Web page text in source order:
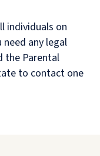
individuals on
any legal
the Parental
to contact one